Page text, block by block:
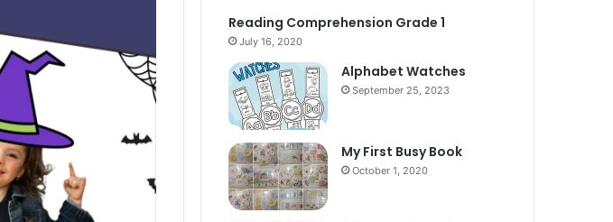
Reading Comprehension Grade 1
July 16, 2020
Alphabet Watches
September 25, 2023
My First Busy Book
October 1, 2020